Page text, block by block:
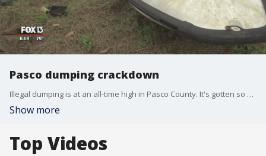
Pasco dumping crackdown
Illegal dumping is at an all-time high in Pasco County. It's gotten so bad, county leaders are rolling out a new program designed to catch those who are dumping trash along county roads.
Show more
Top Videos